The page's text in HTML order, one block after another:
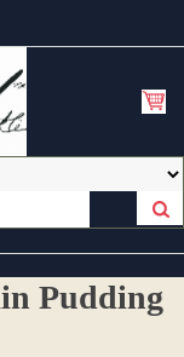
Pudding